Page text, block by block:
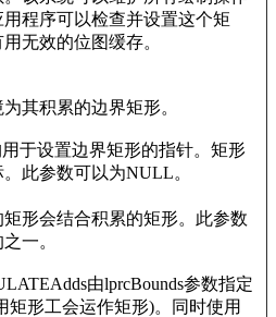
程序可以检查并设置这个矩
无效的位图缓存。
其积累的边界矩形。
于设置边界矩形的指针。矩形
此参数可以为NULL。
形会结合积累的矩形。此参数
一。
由lprcBounds参数指定
矩形工会运作矩形)。同时使用